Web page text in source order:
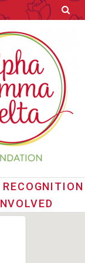
RECOGNITION